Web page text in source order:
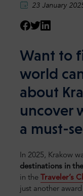
23 January
Want to
world
about
uncover
a must-
In 2025, Krakow
destinations in
in the Traveler’s
just another